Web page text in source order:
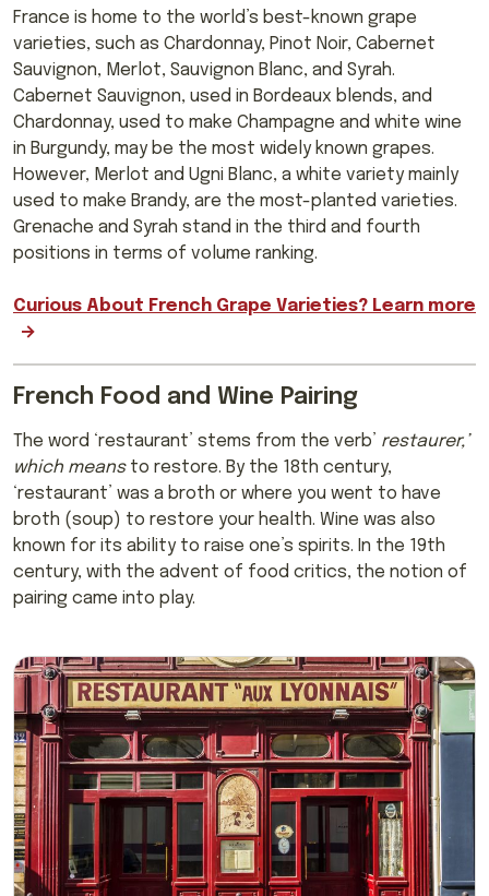
France is home to the world’s best-known grape
varieties, such as Chardonnay, Pinot Noir, Cabernet
Sauvignon, Merlot, Sauvignon Blanc, and Syrah.
Cabernet Sauvignon, used in Bordeaux blends, and
Chardonnay, used to make Champagne and white wine
in Burgundy, may be the most widely known grapes.
However, Merlot and Ugni Blanc, a white variety mainly
used to make Brandy, are the most-planted varieties.
Grenache and Syrah stand in the third and fourth
positions in terms of volume ranking.
Curious About French Grape Varieties? Learn more
French Food and Wine Pairing
The word ‘restaurant’ stems from the verb’ restaurer,’
which means to restore. By the 18th century,
‘restaurant’ was a broth or where you went to have
broth (soup) to restore your health. Wine was also
known for its ability to raise one’s spirits. In the 19th
century, with the advent of food critics, the notion of
pairing came into play.